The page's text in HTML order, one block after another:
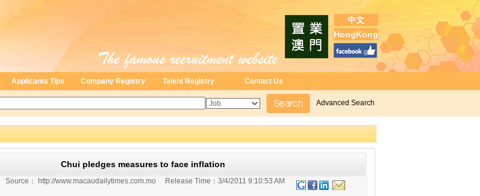
中文
HongKong
Applicants Tips Company Registry Talent Registry Contact Us
Advanced Search
Chui pledges measures to face inflation
Source： http://www.macaudailytimes.com.mo Release Time： 3/4/2011 9:10:53 AM